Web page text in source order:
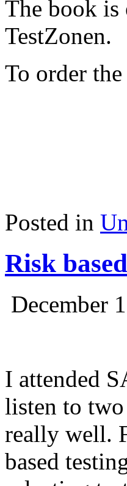
The book is
TestZonen.
To order
Posted in
Risk
December
I attended
listen to two
really well.
based